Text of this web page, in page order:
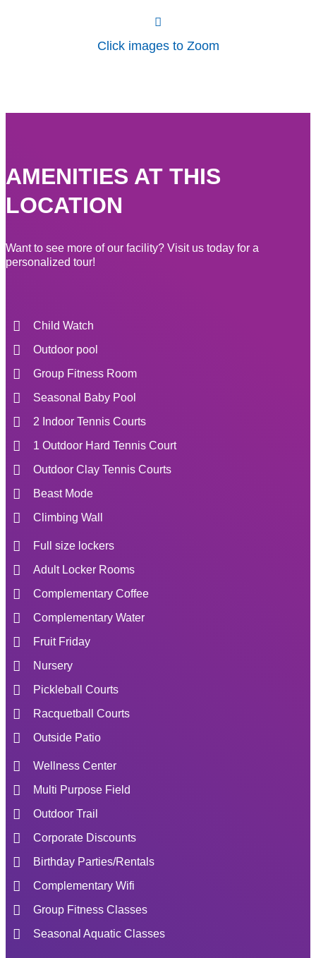
Click images to Zoom
AMENITIES AT THIS
LOCATION
Want to see more of our facility? Visit us today for a
personalized tour!
Child Watch
Outdoor pool
Group Fitness Room
Seasonal Baby Pool
2 Indoor Tennis Courts
1 Outdoor Hard Tennis Court
Outdoor Clay Tennis Courts
Beast Mode
Climbing Wall
Full size lockers
Adult Locker Rooms
Complementary Coffee
Complementary Water
Fruit Friday
Nursery
Pickleball Courts
Racquetball Courts
Outside Patio
Wellness Center
Multi Purpose Field
Outdoor Trail
Corporate Discounts
Birthday Parties/Rentals
Complementary Wifi
Group Fitness Classes
Seasonal Aquatic Classes